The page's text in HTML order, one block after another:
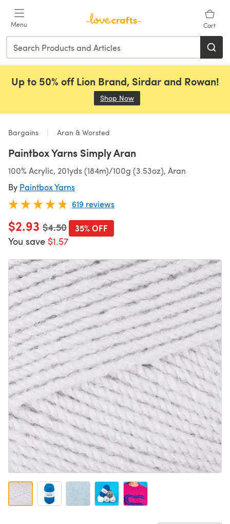
Menu Cart
Up to 50% off Lion Brand, Sirdar and Rowan!
Shop Now
Bargains Aran & Worsted
Paintbox Yarns Simply Aran
100% Acrylic, 201yds (184m)/100g (3.53oz), Aran
By Paintbox Yarns
619 reviews
$2.93 Old price
$4.50
You save $1.57
35% OFF